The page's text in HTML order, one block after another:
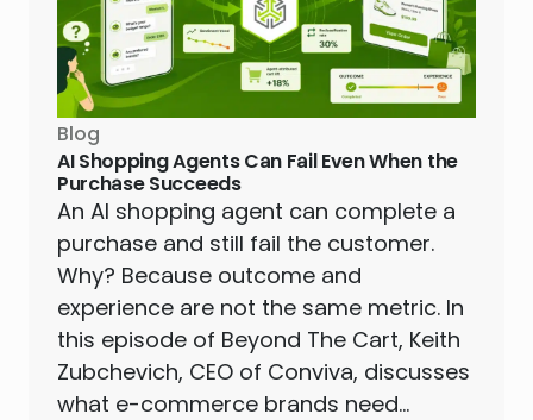
Blog
AI Shopping Agents Can Fail Even When the
Purchase Succeeds
An AI shopping agent can complete a
purchase and still fail the customer.
Why? Because outcome and
experience are not the same metric. In
this episode of Beyond The Cart, Keith
Zubchevich, CEO of Conviva, discusses
what e-commerce brands need…